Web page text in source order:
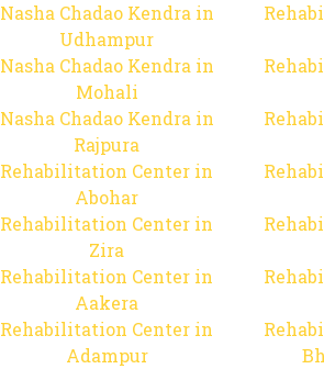
Nasha Chadao Kendra in
Udhampur
Nasha Chadao Kendra in
Mohali
Nasha Chadao Kendra in
Rajpura
Rehabilitation Center in
Abohar
Rehabilitation Center in
Zira
Rehabilitation Center in
Aakera
Rehabilitation Center in
Adampur